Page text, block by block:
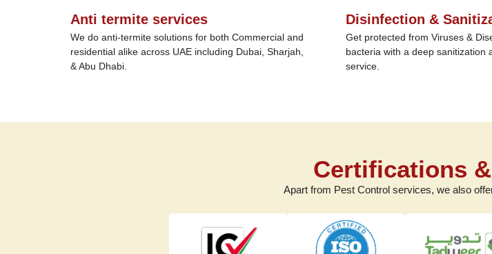
Anti termite services
We do anti-termite solutions for both Commercial and
residential alike across UAE including Dubai, Sharjah,
& Abu Dhabi.
Disinfection &
Get protected from Viruses &
bacteria with a deep sanitization
service.
Certifications
Apart from Pest Control services, we also